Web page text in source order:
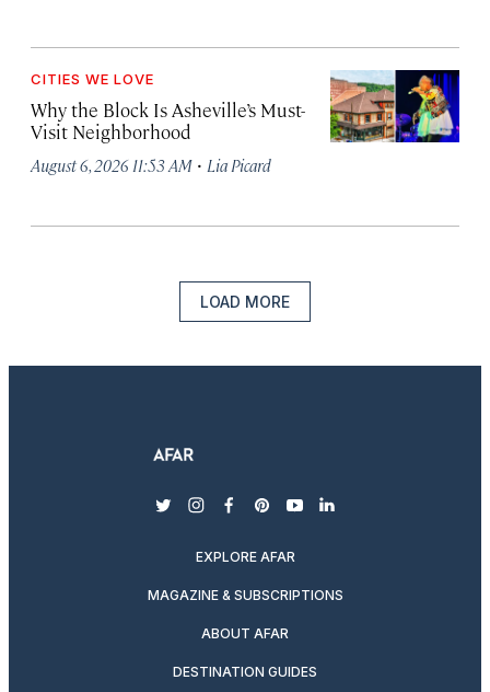
CITIES WE LOVE
Why the Block Is Asheville’s Must-
Visit Neighborhood
August 6, 2026 11:53 AM · Lia Picard
LOAD MORE
twitterinstagram
facebook
pinterest
youtubelinkedin
EXPLORE AFAR
MAGAZINE & SUBSCRIPTIONS
ABOUT AFAR
DESTINATION GUIDES